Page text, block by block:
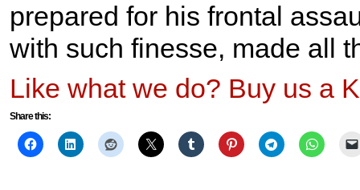
prepared for his frontal
with such finesse, made all
Like what we do? Buy us a
Share this: